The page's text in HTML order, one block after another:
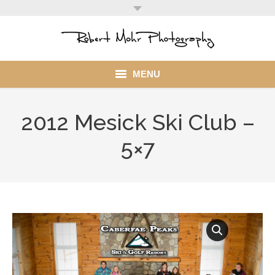
MENU
Client
My Account
2012 Mesick Ski Club –
5×7